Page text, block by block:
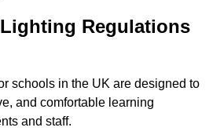
Regulations
schools in the UK are designed to
and comfortable learning
and staff.